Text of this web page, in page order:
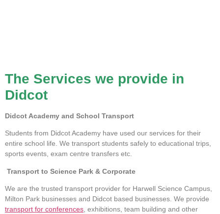
The Services we provide in
Didcot
Didcot Academy and School Transport
Students from Didcot Academy have used our services for their
entire school life. We transport students safely to educational trips,
sports events, exam centre transfers etc.
Transport to Science Park & Corporate
We are the trusted transport provider for Harwell Science Campus,
Milton Park businesses and Didcot based businesses. We provide
transport for conferences , exhibitions, team building and other